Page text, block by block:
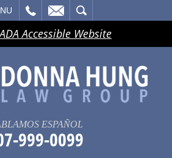
ADA Accessible Website
ESPAÑOL
999-0099